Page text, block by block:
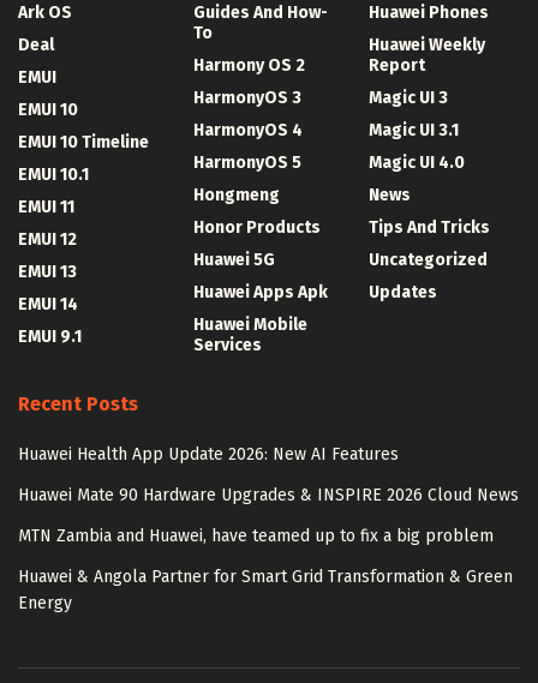
Ark OS
Deal
EMUI
EMUI 10
EMUI 10 Timeline
EMUI 10.1
EMUI 11
EMUI 12
EMUI 13
EMUI 14
EMUI 9.1
Guides And How-
To
Harmony OS 2
HarmonyOS 3
HarmonyOS 4
HarmonyOS 5
Hongmeng
Honor Products
Huawei 5G
Huawei Apps Apk
Huawei Mobile
Services
Huawei Phones
Huawei Weekly
Report
Magic UI 3
Magic UI 3.1
Magic UI 4.0
News
Tips And Tricks
Uncategorized
Updates
Recent Posts
Huawei Health App Update 2026: New AI Features
Huawei Mate 90 Hardware Upgrades & INSPIRE 2026 Cloud News
MTN Zambia and Huawei, have teamed up to fix a big problem
Huawei & Angola Partner for Smart Grid Transformation & Green
Energy